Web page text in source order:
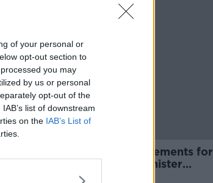
of your personal or
opt-out section to
you may
by us or personal
opt-out of the
list of downstream
on the IAB’s List of
New COVID test requirements for
travel from Sunday, Minister